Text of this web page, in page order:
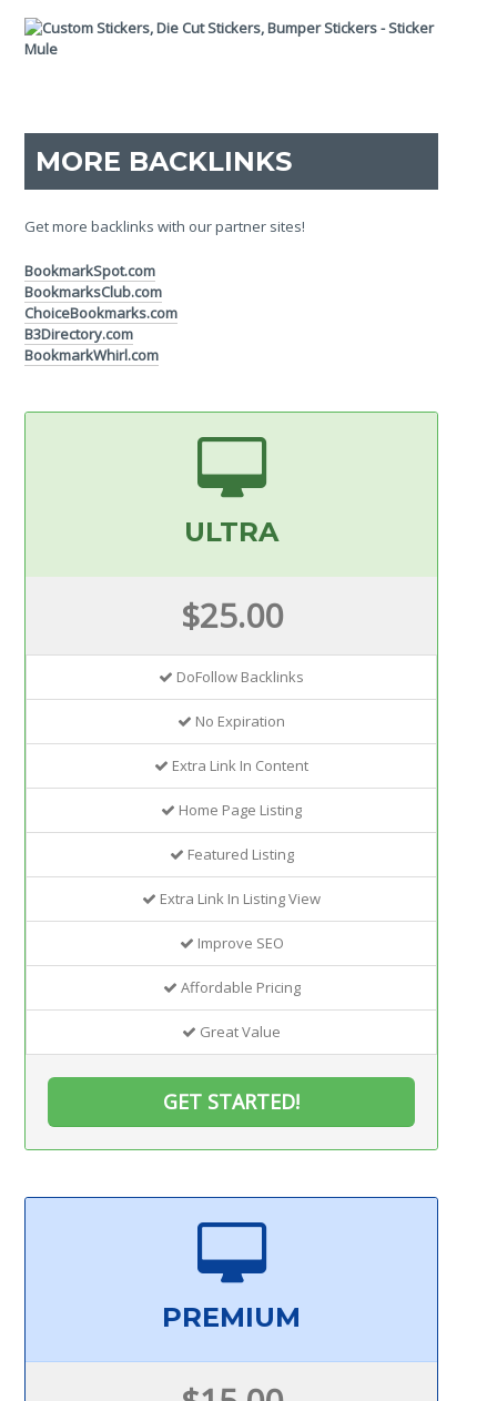
MORE BACKLINKS
Get more backlinks with our partner sites!
BookmarkSpot.com
BookmarksClub.com
ChoiceBookmarks.com
B3Directory.com
BookmarkWhirl.com
ULTRA
$25.00
DoFollow Backlinks
No Expiration
Extra Link In Content
Home Page Listing
Featured Listing
Extra Link In Listing View
Improve SEO
Affordable Pricing
Great Value
GET STARTED!
PREMIUM